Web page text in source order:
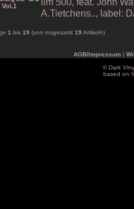
A.Tietchens.., label:
1 bis 19 (von insgesamt 19 Artikeln)
AGB/Impressum|
© Dark
based on